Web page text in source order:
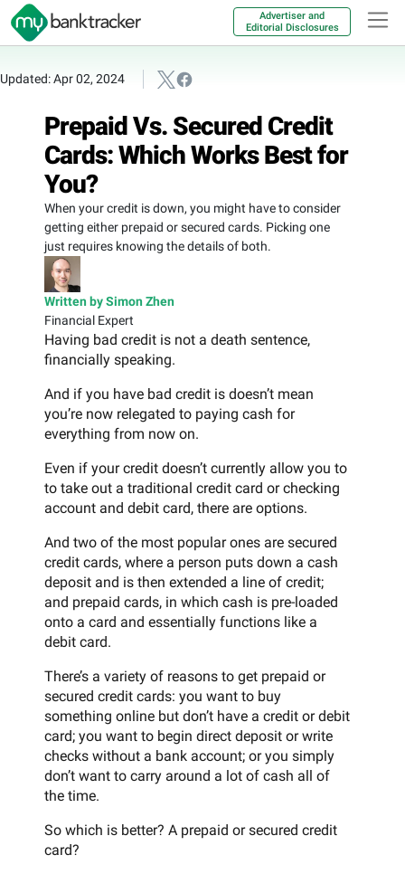
Advertiser and
Editorial Disclosures
Updated: Apr 02, 2024
Prepaid Vs. Secured Credit
Cards: Which Works Best for
You?
When your credit is down, you might have to consider
getting either prepaid or secured cards. Picking one
just requires knowing the details of both.
Written by Simon Zhen
Financial Expert
Having bad credit is not a death sentence,
financially speaking.
And if you have bad credit is doesn’t mean
you’re now relegated to paying cash for
everything from now on.
Even if your credit doesn’t currently allow you to
to take out a traditional credit card or checking
account and debit card, there are options.
And two of the most popular ones are secured
credit cards, where a person puts down a cash
deposit and is then extended a line of credit;
and prepaid cards, in which cash is pre-loaded
onto a card and essentially functions like a
debit card.
There’s a variety of reasons to get prepaid or
secured credit cards: you want to buy
something online but don’t have a credit or debit
card; you want to begin direct deposit or write
checks without a bank account; or you simply
don’t want to carry around a lot of cash all of
the time.
So which is better? A prepaid or secured credit
card?